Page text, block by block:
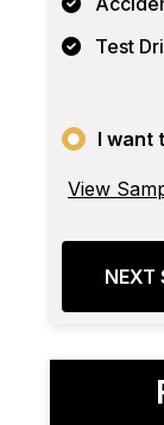
Test
I want
View
NEXT